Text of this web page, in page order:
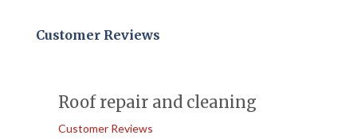
Customer Reviews
Roof repair and cleaning
Customer Reviews